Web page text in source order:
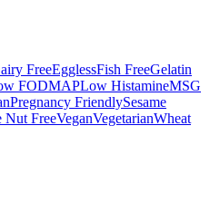
FreeEgglessFish FreeGelatin
FODMAPLow HistamineMSG
Pregnancy FriendlySesame
Nut FreeVeganVegetarianWheat